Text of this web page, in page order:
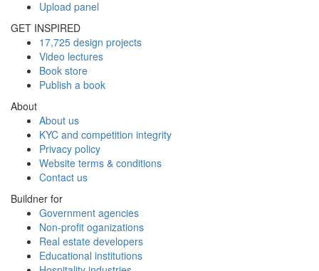
Upload panel
GET INSPIRED
17,725 design projects
Video lectures
Book store
Publish a book
About
About us
KYC and competition integrity
Privacy policy
Website terms & conditions
Contact us
Buildner for
Government agencies
Non-profit oganizations
Real estate developers
Educational institutions